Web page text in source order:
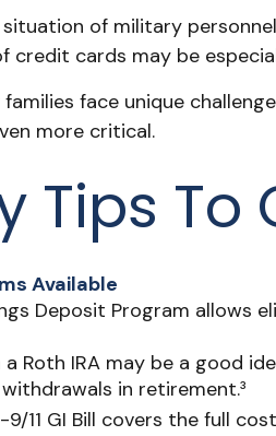
of military
credit cards may be
face unique
more critical.
Tips To
Available
Deposit Program allows
a Roth IRA may be a good
in retirement.³
9/11 GI Bill covers the full